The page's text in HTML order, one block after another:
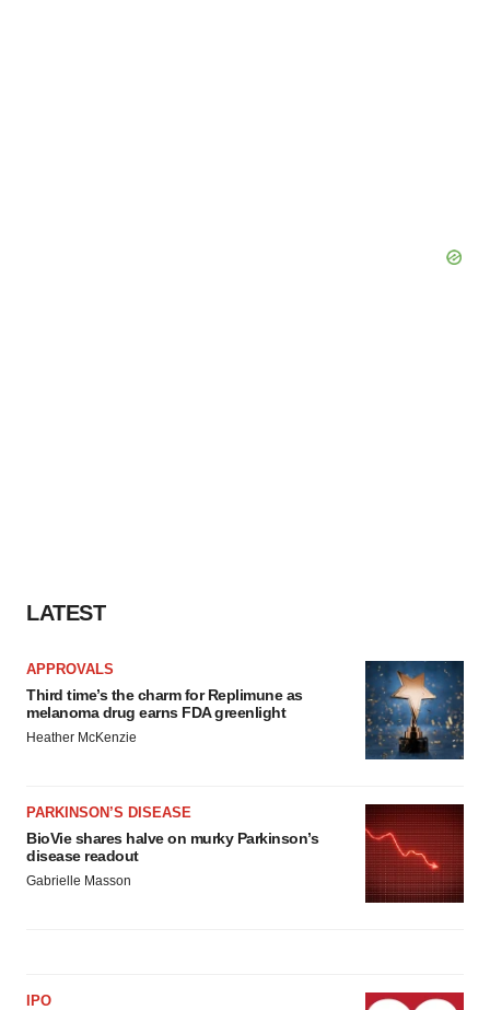
LATEST
APPROVALS
Third time’s the charm for Replimune as
melanoma drug earns FDA greenlight
Heather McKenzie
PARKINSON’S DISEASE
BioVie shares halve on murky Parkinson’s
disease readout
Gabrielle Masson
IPO